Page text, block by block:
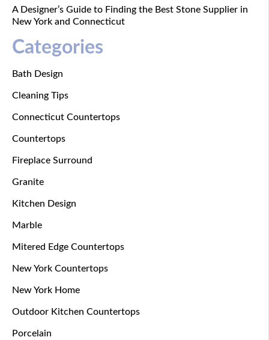
A Designer’s Guide to Finding the Best Stone Supplier in
New York and Connecticut
Categories
Bath Design
Cleaning Tips
Connecticut Countertops
Countertops
Fireplace Surround
Granite
Kitchen Design
Marble
Mitered Edge Countertops
New York Countertops
New York Home
Outdoor Kitchen Countertops
Porcelain